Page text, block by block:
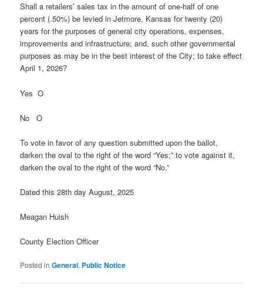
Shall a retailers’ sales tax in the amount of one-half of one
percent (.50%) be levied in Jetmore, Kansas for twenty (20)
years for the purposes of general city operations, expenses,
improvements and infrastructure; and, such other governmental
purposes as may be in the best interest of the City; to take effect
April 1, 2026?
Yes O
No O
To vote in favor of any question submitted upon the ballot,
darken the oval to the right of the word “Yes;” to vote against it,
darken the oval to the right of the word “No.”
Dated this 28th day August, 2025
Meagan Huish
County Election Officer
Posted in General, Public Notice